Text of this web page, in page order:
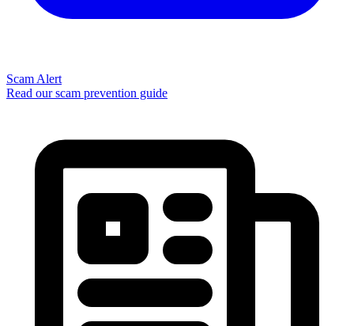
Scam Alert
Read our scam prevention guide